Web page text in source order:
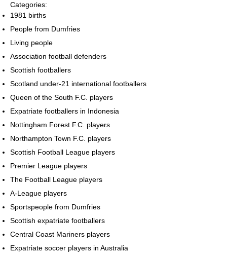
Categories:
1981 births
People from Dumfries
Living people
Association football defenders
Scottish footballers
Scotland under-21 international footballers
Queen of the South F.C. players
Expatriate footballers in Indonesia
Nottingham Forest F.C. players
Northampton Town F.C. players
Scottish Football League players
Premier League players
The Football League players
A-League players
Sportspeople from Dumfries
Scottish expatriate footballers
Central Coast Mariners players
Expatriate soccer players in Australia